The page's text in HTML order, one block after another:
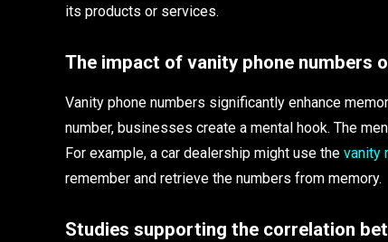
its products or services.
The impact of vanity phone numbers
Vanity phone numbers significantly enhance
number, businesses create a mental hook. The
For example, a car dealership might use the vanity
remember and retrieve the numbers from memory.
Studies supporting the correlation